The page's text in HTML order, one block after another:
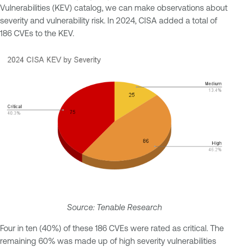
Vulnerabilities (KEV) catalog, we can make observations about
severity and vulnerability risk. In 2024, CISA added a total of
186 CVEs to the KEV.
Source: Tenable Research
Four in ten (40%) of these 186 CVEs were rated as critical. The
remaining 60% was made up of high severity vulnerabilities